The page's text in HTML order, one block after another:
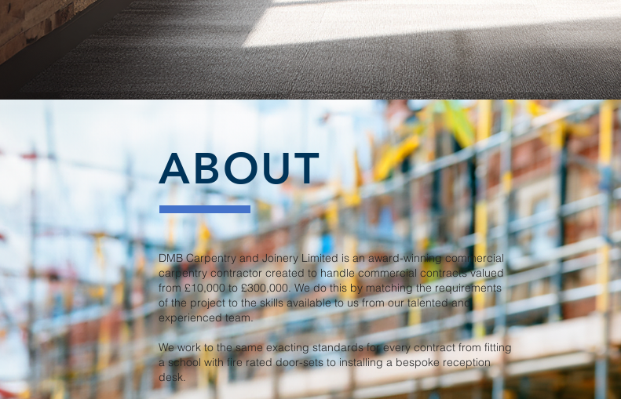
ABOUT
DMB Carpentry and Joinery Limited is an award-winning commercial
carpentry contractor created to handle commercial contracts valued
from £10,000 to £300,000. We do this by matching the requirements
of the project to the skills available to us from our talented and
experienced team.
We work to the same exacting standards for every contract from fitting
a school with fire rated door-sets to installing a bespoke reception
desk.